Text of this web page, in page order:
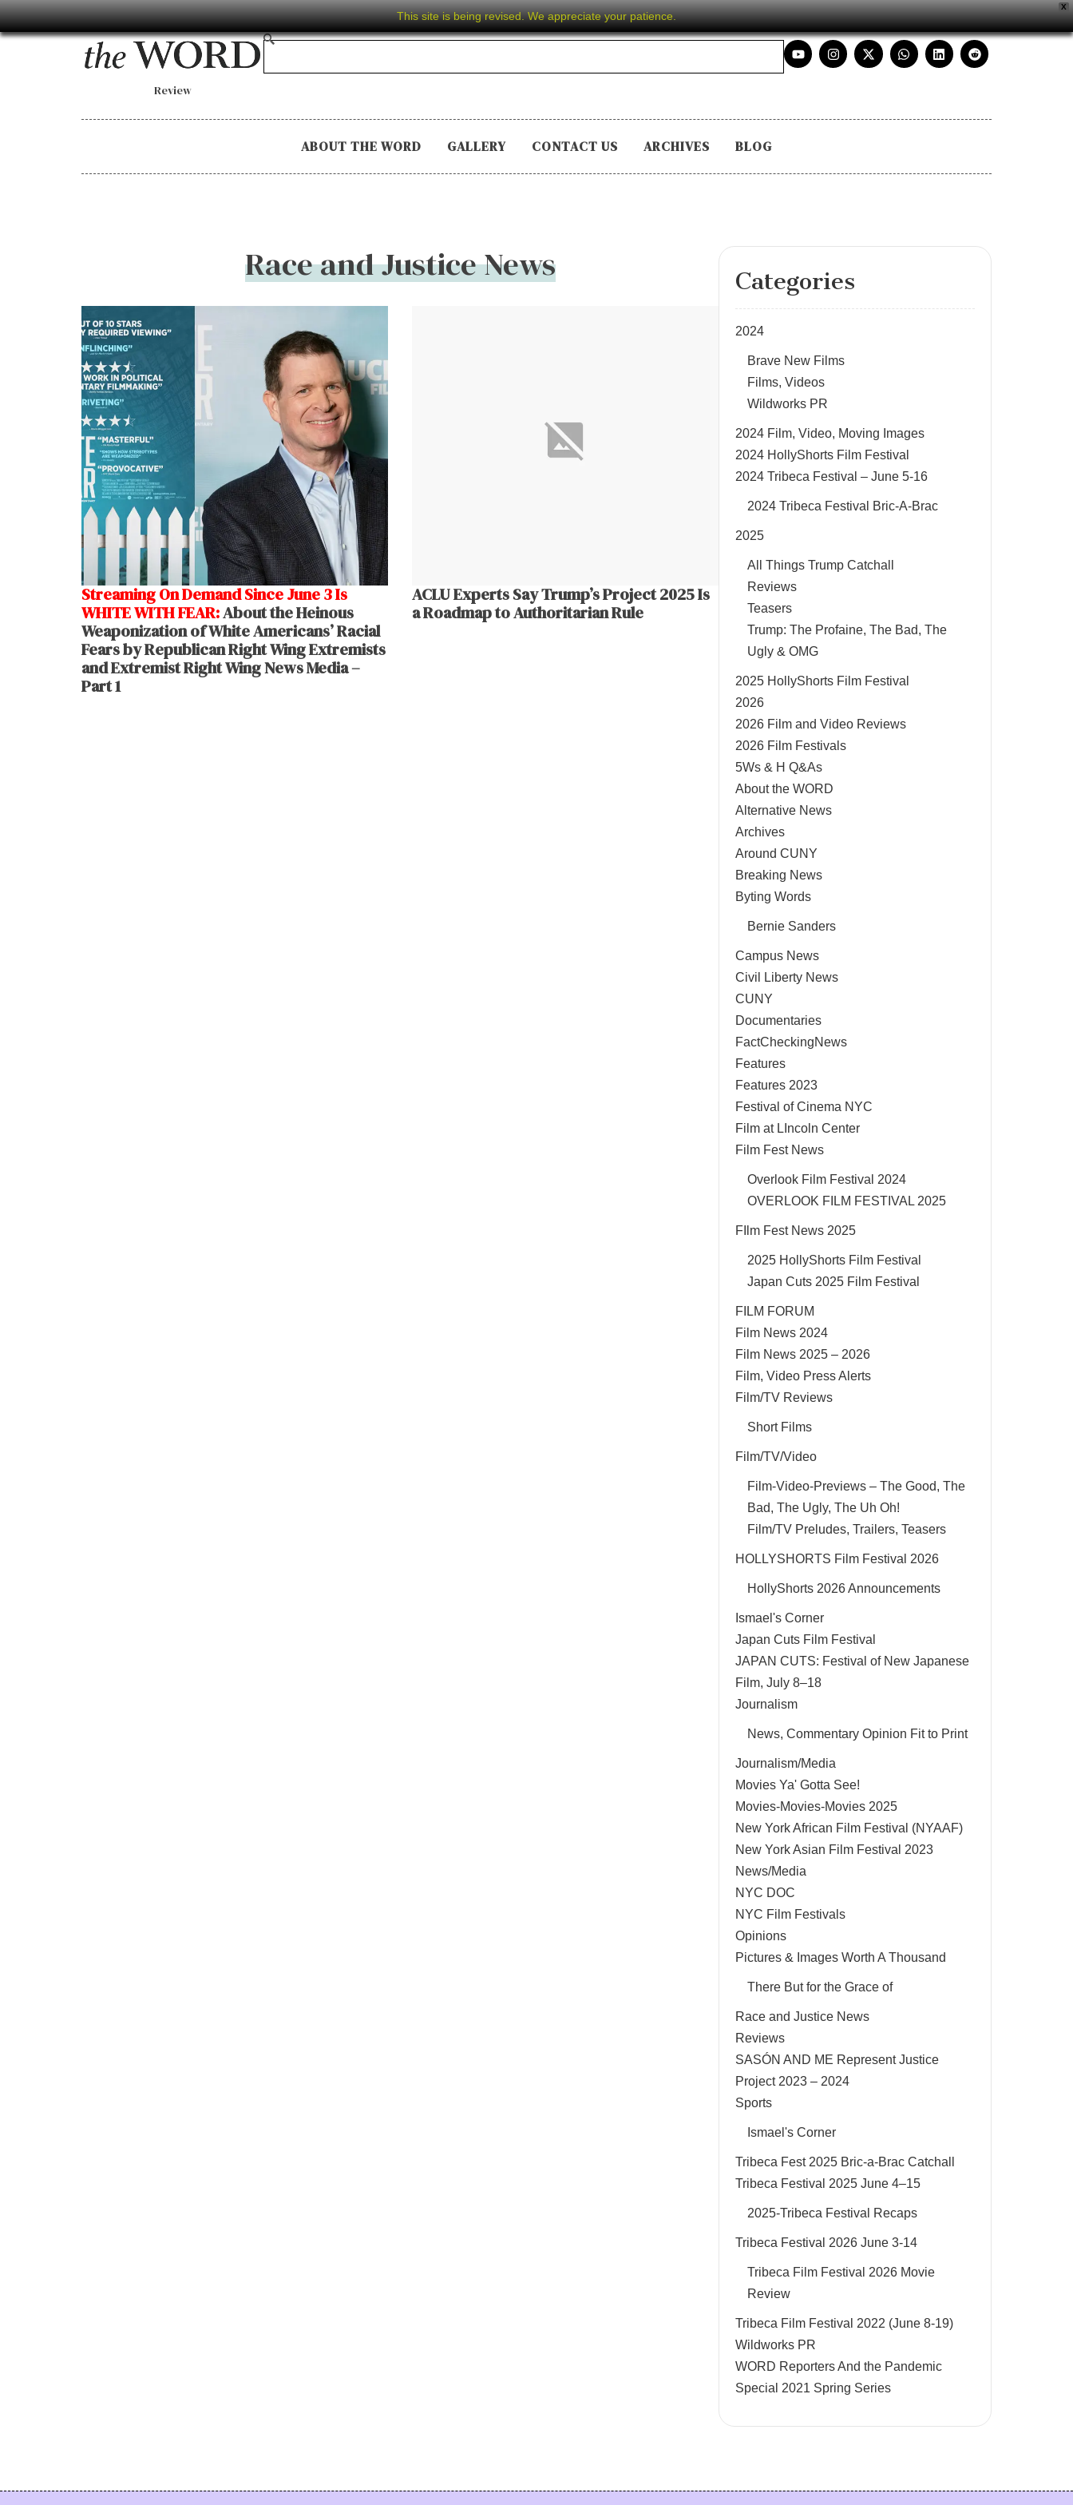
X
This site is being revised. We appreciate your patience.
Review
ABOUT THE WORD GALLERY CONTACT US ARCHIVES BLOG
Race and Justice News
Streaming On Demand Since June 3 Is
WHITE WITH FEAR:About the Heinous
Weaponization of White Americans’ Racial
Fears by Republican Right Wing Extremists
and Extremist Right Wing News Media –
Part 1
ACLU Experts Say Trump’s Project 2025 Is
a Roadmap to Authoritarian Rule
Categories
2024
Brave New Films
Films, Videos
Wildworks PR
2024 Film, Video, Moving Images
2024 HollyShorts Film Festival
2024 Tribeca Festival – June 5-16
2024 Tribeca Festival Bric-A-Brac
2025
All Things Trump Catchall
Reviews
Teasers
Trump: The Profaine, The Bad, The
Ugly & OMG
2025 HollyShorts Film Festival
2026
2026 Film and Video Reviews
2026 Film Festivals
5Ws & H Q&As
About the WORD
Alternative News
Archives
Around CUNY
Breaking News
Byting Words
Bernie Sanders
Campus News
Civil Liberty News
CUNY
Documentaries
FactCheckingNews
Features
Features 2023
Festival of Cinema NYC
Film at LIncoln Center
Film Fest News
Overlook Film Festival 2024
OVERLOOK FILM FESTIVAL 2025
FIlm Fest News 2025
2025 HollyShorts Film Festival
Japan Cuts 2025 Film Festival
FILM FORUM
Film News 2024
Film News 2025 – 2026
Film, Video Press Alerts
Film/TV Reviews
Short Films
Film/TV/Video
Film-Video-Previews – The Good, The
Bad, The Ugly, The Uh Oh!
Film/TV Preludes, Trailers, Teasers
HOLLYSHORTS Film Festival 2026
HollyShorts 2026 Announcements
Ismael's Corner
Japan Cuts Film Festival
JAPAN CUTS: Festival of New Japanese
Film, July 8–18
Journalism
News, Commentary Opinion Fit to Print
Journalism/Media
Movies Ya' Gotta See!
Movies-Movies-Movies 2025
New York African Film Festival (NYAAF)
New York Asian Film Festival 2023
News/Media
NYC DOC
NYC Film Festivals
Opinions
Pictures & Images Worth A Thousand
There But for the Grace of
Race and Justice News
Reviews
SASÓN AND ME Represent Justice
Project 2023 – 2024
Sports
Ismael's Corner
Tribeca Fest 2025 Bric-a-Brac Catchall
Tribeca Festival 2025 June 4–15
2025-Tribeca Festival Recaps
Tribeca Festival 2026 June 3-14
Tribeca Film Festival 2026 Movie
Review
Tribeca Film Festival 2022 (June 8-19)
Wildworks PR
WORD Reporters And the Pandemic
Special 2021 Spring Series